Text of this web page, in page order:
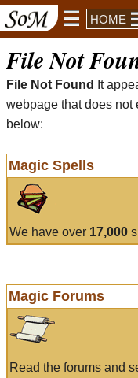
HOME
File Not
File Not Found
It
webpage that does not
below:
Magic Spells
We have over 17,000
Magic Forums
Read the forums and